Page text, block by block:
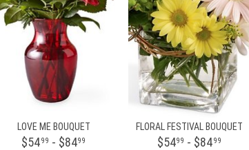
LOVE ME BOUQUET
$5499 - $8499
FLORAL FESTIVAL BOUQUET
$5499 - $8499